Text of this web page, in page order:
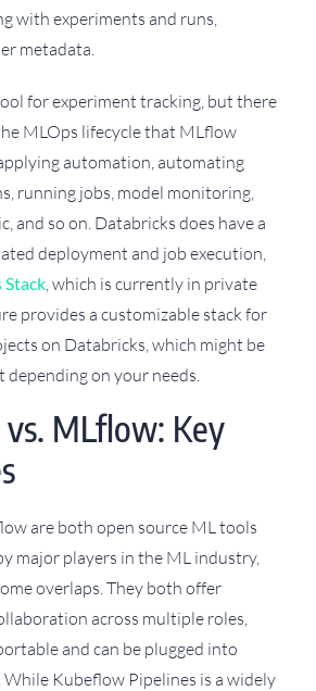
with experiments and runs,
metadata.
for experiment tracking, but there
MLOps lifecycle that MLflow
automation, automating
running jobs, model monitoring,
and so on. Databricks does have a
deployment and job execution,
Stack, which is currently in private
provides a customizable stack for
on Databricks, which might be
on your needs.
MLflow: Key
are both open source ML tools
major players in the ML industry,
overlaps. They both offer
across multiple roles,
and can be plugged into
While Kubeflow Pipelines is a widely